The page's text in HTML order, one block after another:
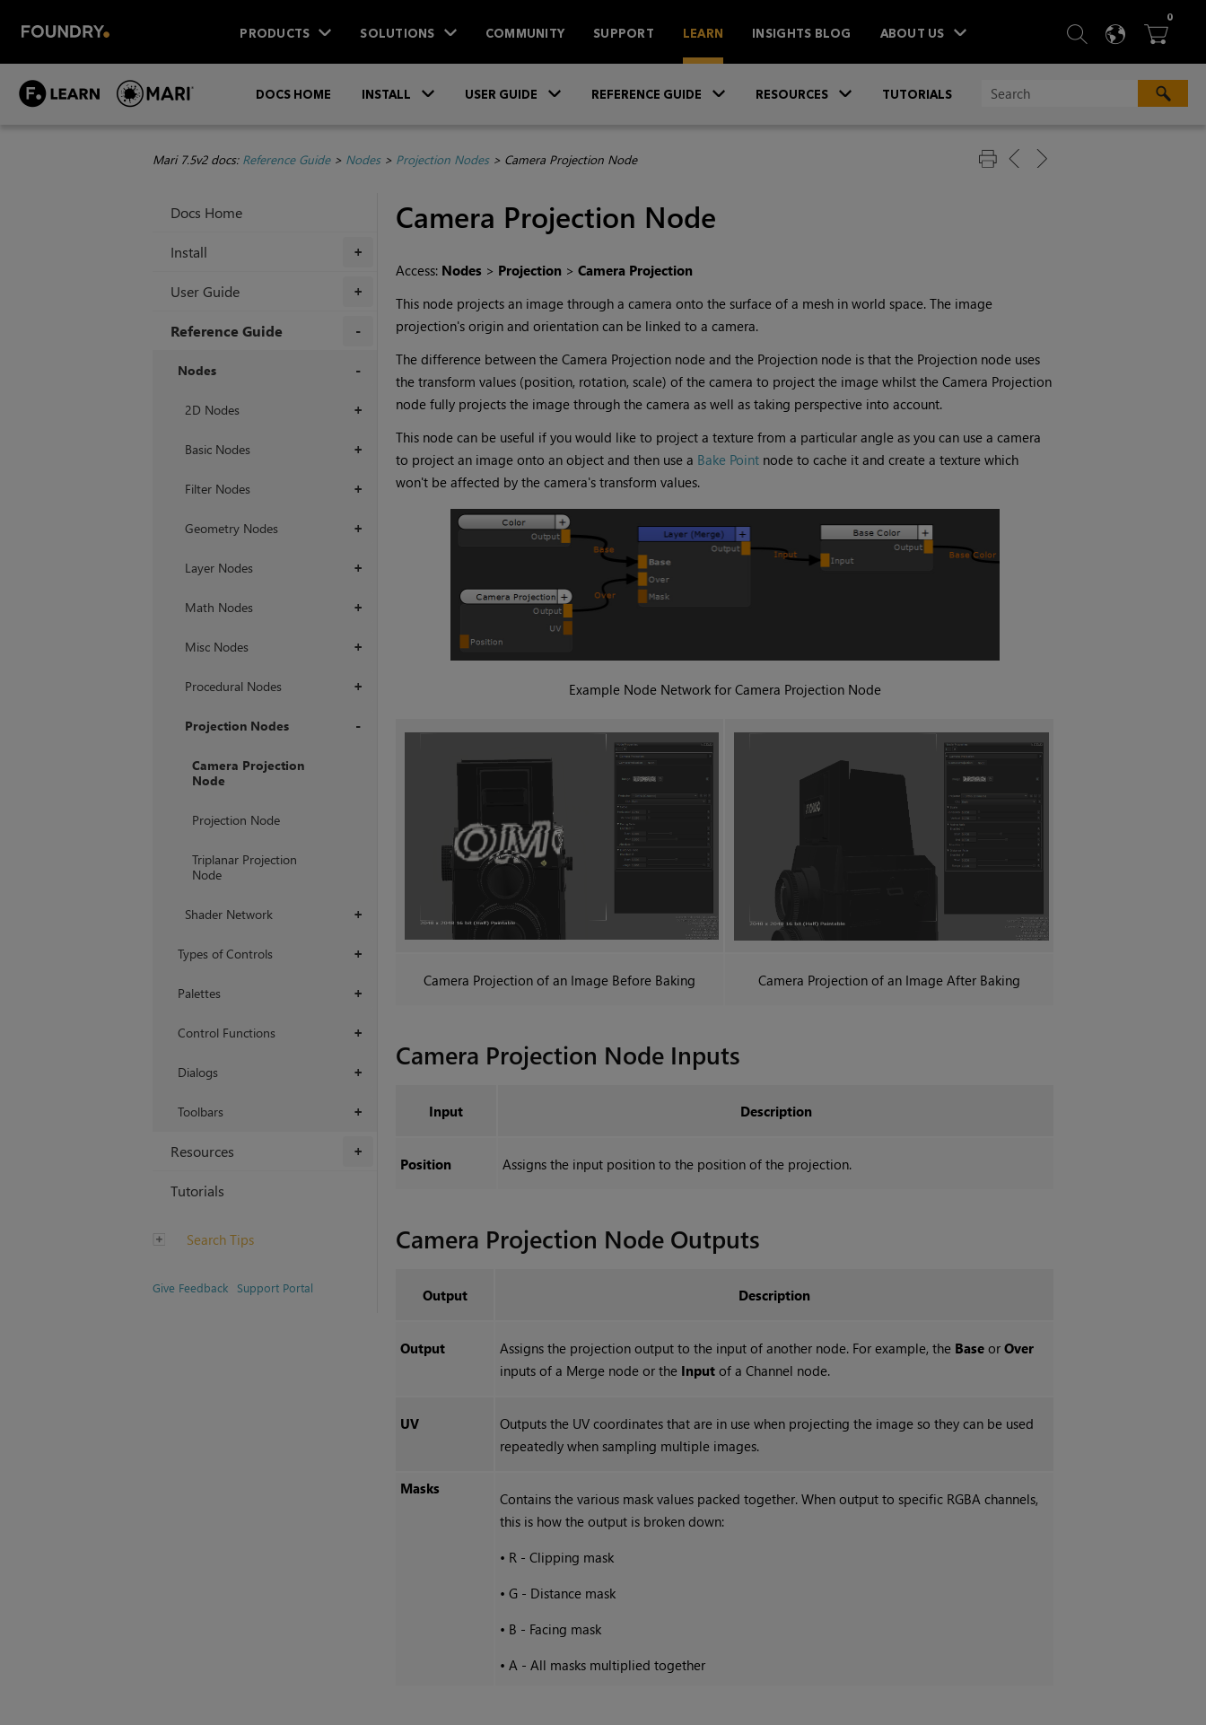
PRODUCTS SOLUTIONS COMMUNITY SUPPORT LEARN INSIGHTS BLOG ABOUT US  SEARCH
 
0ITEMS
DOCS HOME INSTALL USER GUIDE REFERENCE GUIDE RESOURCES TUTORIALS
Mari 7.5v2 docs: Reference Guide> Nodes> Projection Nodes> Camera Projection Node
Docs Home
+
Install
+
User Guide
Reference Guide
Nodes
+
2D Nodes
+
Basic Nodes
+
Filter Nodes
+
Geometry Nodes
+
Layer Nodes
+
Math Nodes
+
Misc Nodes
+
Procedural Nodes
Projection Nodes
Camera Projection
Node
Projection Node
Triplanar Projection
Node
+
Shader Network
+
Types of Controls
+
Palettes
+
Control Functions
+
Dialogs
+
Toolbars
+
Resources
Tutorials
Search Tips
Give Feedback Support Portal
Camera Projection Node
Access: Nodes> Projection> Camera Projection
This node projects an image through a camera onto the surface of a mesh in world space. The image
projection's origin and orientation can be linked to a camera.
The difference between the Camera Projectionnode and the Projectionnode is that the Projectionnode uses
the transform values (position, rotation, scale) of the camera to project the image whilst the Camera Projection
node fully projects the image through the camera as well as taking perspective into account.
This node can be useful if you would like to project a texture from a particular angle as you can use a camera
to project an image onto an object and then use a Bake Pointnode to cache it and create a texture which
won't be affected by the camera's transform values.
Example Node Network for Camera ProjectionNode
Camera Projection of an Image Before Baking Camera Projection of an Image After Baking
Camera Projection Node Inputs
Input Description
Position Assigns the input position to the position of the projection.
Camera Projection Node Outputs
Output Description
Output Assigns the projection output to the input of another node. For example, the Base orOver
inputs of a Merge node or the Input of a Channel node.
UV
Outputs the UV coordinates that are in use when projecting the image so they can be used
repeatedly when sampling multiple images.
Masks
Contains the various mask values packed together. When output to specific RGBA channels,
this is how the output is broken down:
• R - Clipping mask
•G - Distance mask
• B - Facing mask
•A - All masks multiplied together